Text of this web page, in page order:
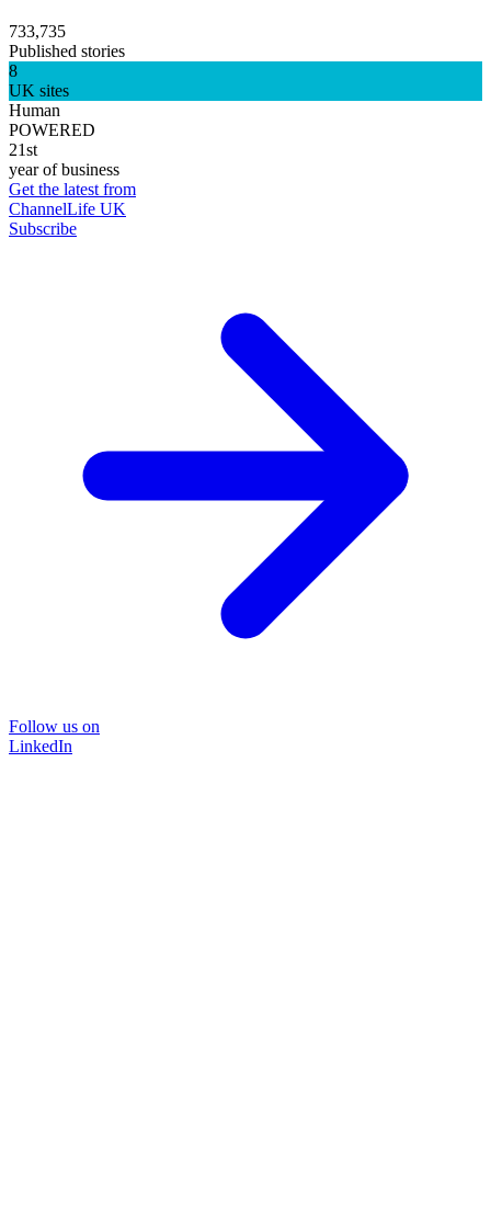
733,735
Published stories
8
UK sites
Human
POWERED
21st
year of business
Get the latest from
ChannelLife UK
Subscribe
Follow us on
LinkedIn